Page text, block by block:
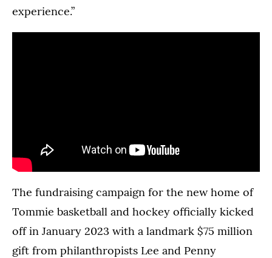
experience.”
The fundraising campaign for the new home of
Tommie basketball and hockey officially kicked
off in January 2023 with a landmark $75 million
gift from philanthropists Lee and Penny